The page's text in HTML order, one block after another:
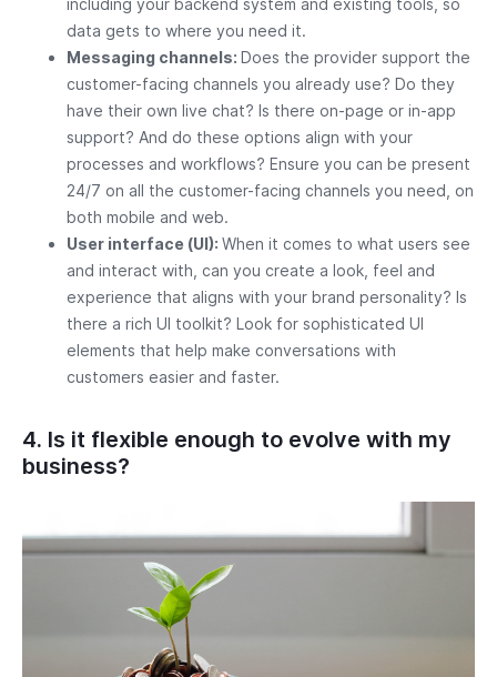
including your backend system and existing tools, so
data gets to where you need it.
Messaging channels: Does the provider support the
customer-facing channels you already use? Do they
have their own live chat? Is there on-page or in-app
support? And do these options align with your
processes and workflows? Ensure you can be present
24/7 on all the customer-facing channels you need, on
both mobile and web.
User interface (UI): When it comes to what users see
and interact with, can you create a look, feel and
experience that aligns with your brand personality? Is
there a rich UI toolkit? Look for sophisticated UI
elements that help make conversations with
customers easier and faster.
4. Is it flexible enough to evolve with my
business?